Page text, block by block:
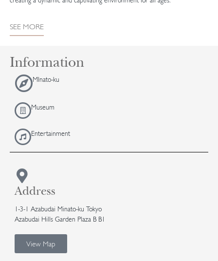
SEE MORE
Information
MInato-ku
Museum
Entertainment
Address
1-3-1 Azabudai Minato-ku Tokyo
Azabudai Hills Garden Plaza B B1
View Map